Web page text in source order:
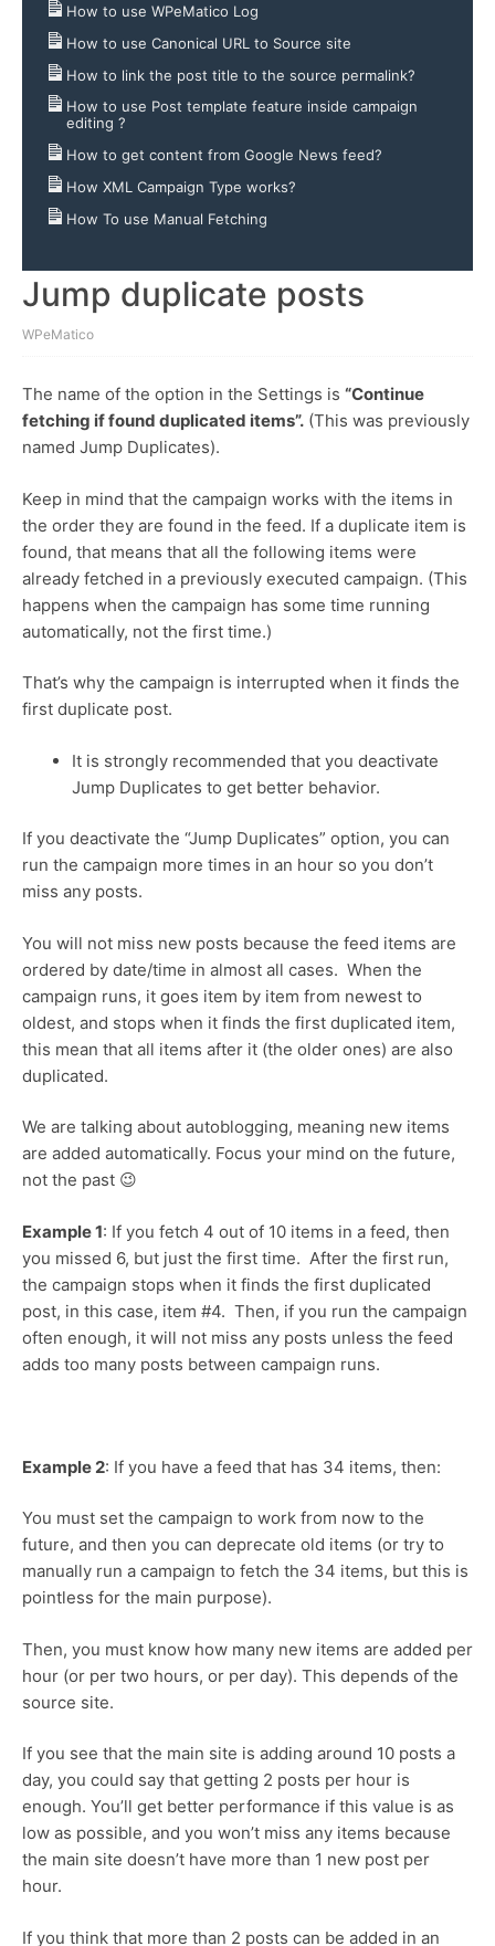
How to use WPeMatico Log
How to use Canonical URL to Source site
How to link the post title to the source permalink?
How to use Post template feature inside campaign
editing ?
How to get content from Google News feed?
How XML Campaign Type works?
How To use Manual Fetching
Jump duplicate posts
WPeMatico
The name of the option in the Settings is “Continue
fetching if found duplicated items”. (This was previously
named Jump Duplicates).
Keep in mind that the campaign works with the items in
the order they are found in the feed. If a duplicate item is
found, that means that all the following items were
already fetched in a previously executed campaign. (This
happens when the campaign has some time running
automatically, not the first time.)
That’s why the campaign is interrupted when it finds the
first duplicate post.
It is strongly recommended that you deactivate
Jump Duplicates to get better behavior.
If you deactivate the “Jump Duplicates” option, you can
run the campaign more times in an hour so you don’t
miss any posts.
You will not miss new posts because the feed items are
ordered by date/time in almost all cases. When the
campaign runs, it goes item by item from newest to
oldest, and stops when it finds the first duplicated item,
this mean that all items after it (the older ones) are also
duplicated.
We are talking about autoblogging, meaning new items
are added automatically. Focus your mind on the future,
not the past 😉
Example 1: If you fetch 4 out of 10 items in a feed, then
you missed 6, but just the first time. After the first run,
the campaign stops when it finds the first duplicated
post, in this case, item #4. Then, if you run the campaign
often enough, it will not miss any posts unless the feed
adds too many posts between campaign runs.
Example 2: If you have a feed that has 34 items, then:
You must set the campaign to work from now to the
future, and then you can deprecate old items (or try to
manually run a campaign to fetch the 34 items, but this is
pointless for the main purpose).
Then, you must know how many new items are added per
hour (or per two hours, or per day). This depends of the
source site.
If you see that the main site is adding around 10 posts a
day, you could say that getting 2 posts per hour is
enough. You’ll get better performance if this value is as
low as possible, and you won’t miss any items because
the main site doesn’t have more than 1 new post per
hour.
If you think that more than 2 posts can be added in an